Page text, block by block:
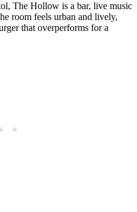
The Hollow is a bar, live music
room feels urban and lively,
that overperforms for a